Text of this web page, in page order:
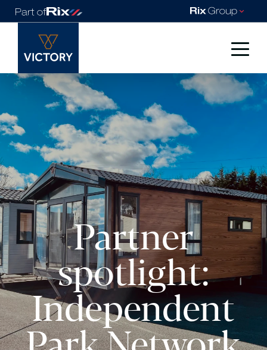
Partner
spotlight:
Independent